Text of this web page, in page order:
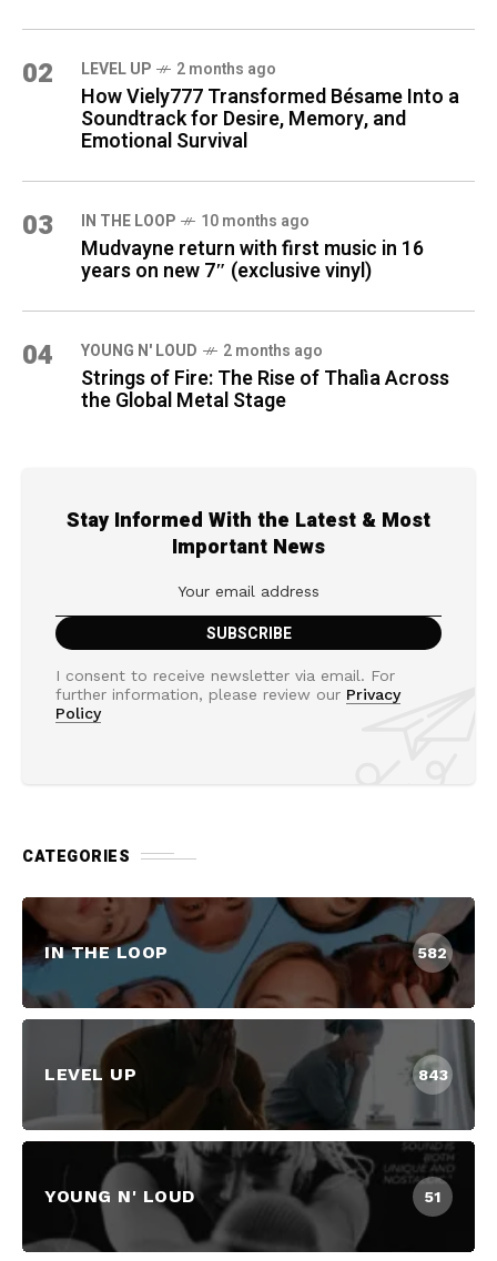
02 LEVEL UP 2 months ago
How Viely777 Transformed Bésame Into a
Soundtrack for Desire, Memory, and
Emotional Survival
03 IN THE LOOP 10 months ago
Mudvayne return with first music in 16
years on new 7″ (exclusive vinyl)
04 YOUNG N' LOUD 2 months ago
Strings of Fire: The Rise of Thalìa Across
the Global Metal Stage
Stay Informed With the Latest & Most
Important News
I consent to receive newsletter via email. For
further information, please review our Privacy
Policy
CATEGORIES
IN THE LOOP 582
LEVEL UP 843
YOUNG N' LOUD 51